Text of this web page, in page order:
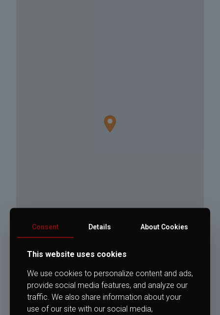
Consent Details About Cookies
This website uses cookies
We use cookies to personalize content and ads,
provide social media features, and analyze our
traffic. We also share information about your
use of our site with our social media,